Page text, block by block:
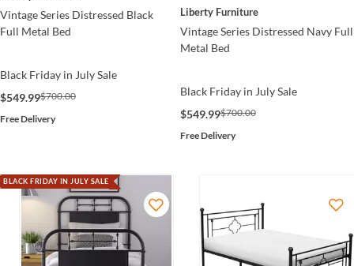
Vintage Series Distressed Black
Full Metal Bed
Black Friday in July Sale
$549.99$700.00
Free Delivery
Liberty Furniture
Vintage Series Distressed Navy Full
Metal Bed
Black Friday in July Sale
$549.99$700.00
Free Delivery
BLACK FRIDAY IN JULY SALE